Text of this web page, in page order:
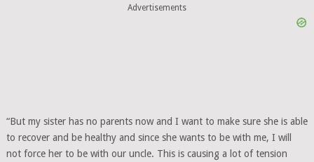
Advertisements
“But my sister has no parents now and I want to make sure she is able
to recover and be healthy and since she wants to be with me, I will
not force her to be with our uncle. This is causing a lot of tension